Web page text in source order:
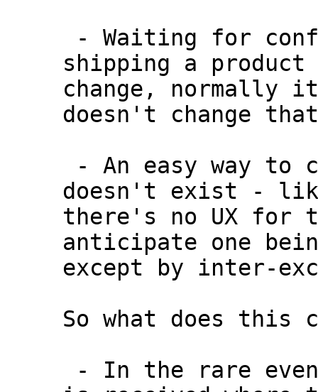
shipping a product
change, normally
doesn't change
doesn't exist -
there's no UX for
anticipate one
except by inter-
So what does this